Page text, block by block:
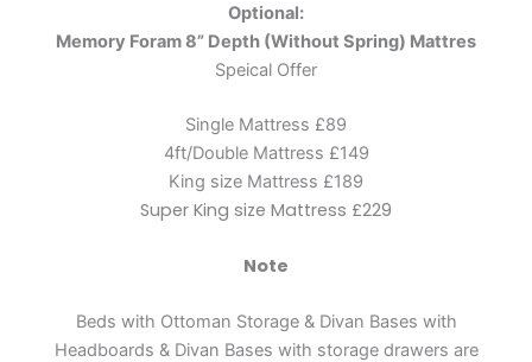
Optional:
Memory Foram 8” Depth (Without Spring) Mattres
Speical Offer
Single Mattress £89
4ft/Double Mattress £149
King size Mattress £189
Super King size Mattress £229
Note
Beds with Ottoman Storage & Divan Bases with
Headboards & Divan Bases with storage drawers are